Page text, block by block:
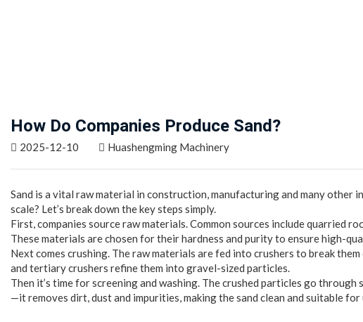
How Do Companies Produce Sand?
2025-12-10 Huashengming Machinery
Sand is a vital raw material in construction, manufacturing and many other
scale? Let’s break down the key steps simply.
First, companies source raw materials. Common sources include quarried
These materials are chosen for their hardness and purity to ensure high-
Next comes crushing. The raw materials are fed into crushers to break
and tertiary crushers refine them into gravel-sized particles.
Then it’s time for screening and washing. The crushed particles go
—it removes dirt, dust and impurities, making the sand clean and suitable for